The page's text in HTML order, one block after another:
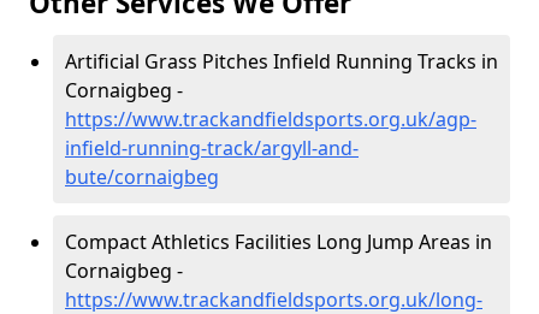
Artificial Grass Pitches Infield Running Tracks in
Cornaigbeg -
https://www.trackandfieldsports.org.uk/agp-
infield-running-track/argyll-and-
bute/cornaigbeg
Compact Athletics Facilities Long Jump Areas in
Cornaigbeg -
https://www.trackandfieldsports.org.uk/long-